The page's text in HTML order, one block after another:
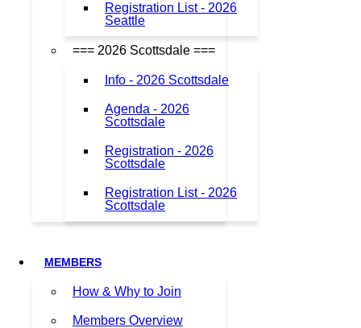
Registration List - 2026
Seattle
=== 2026 Scottsdale ===
Info - 2026 Scottsdale
Agenda - 2026
Scottsdale
Registration - 2026
Scottsdale
Registration List - 2026
Scottsdale
MEMBERS
How & Why to Join
Members Overview